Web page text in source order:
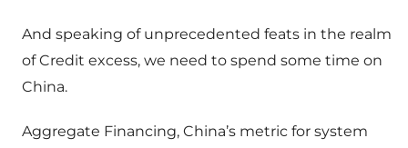
And speaking of unprecedented feats in the realm
of Credit excess, we need to spend some time on
China.
Aggregate Financing, China’s metric for system